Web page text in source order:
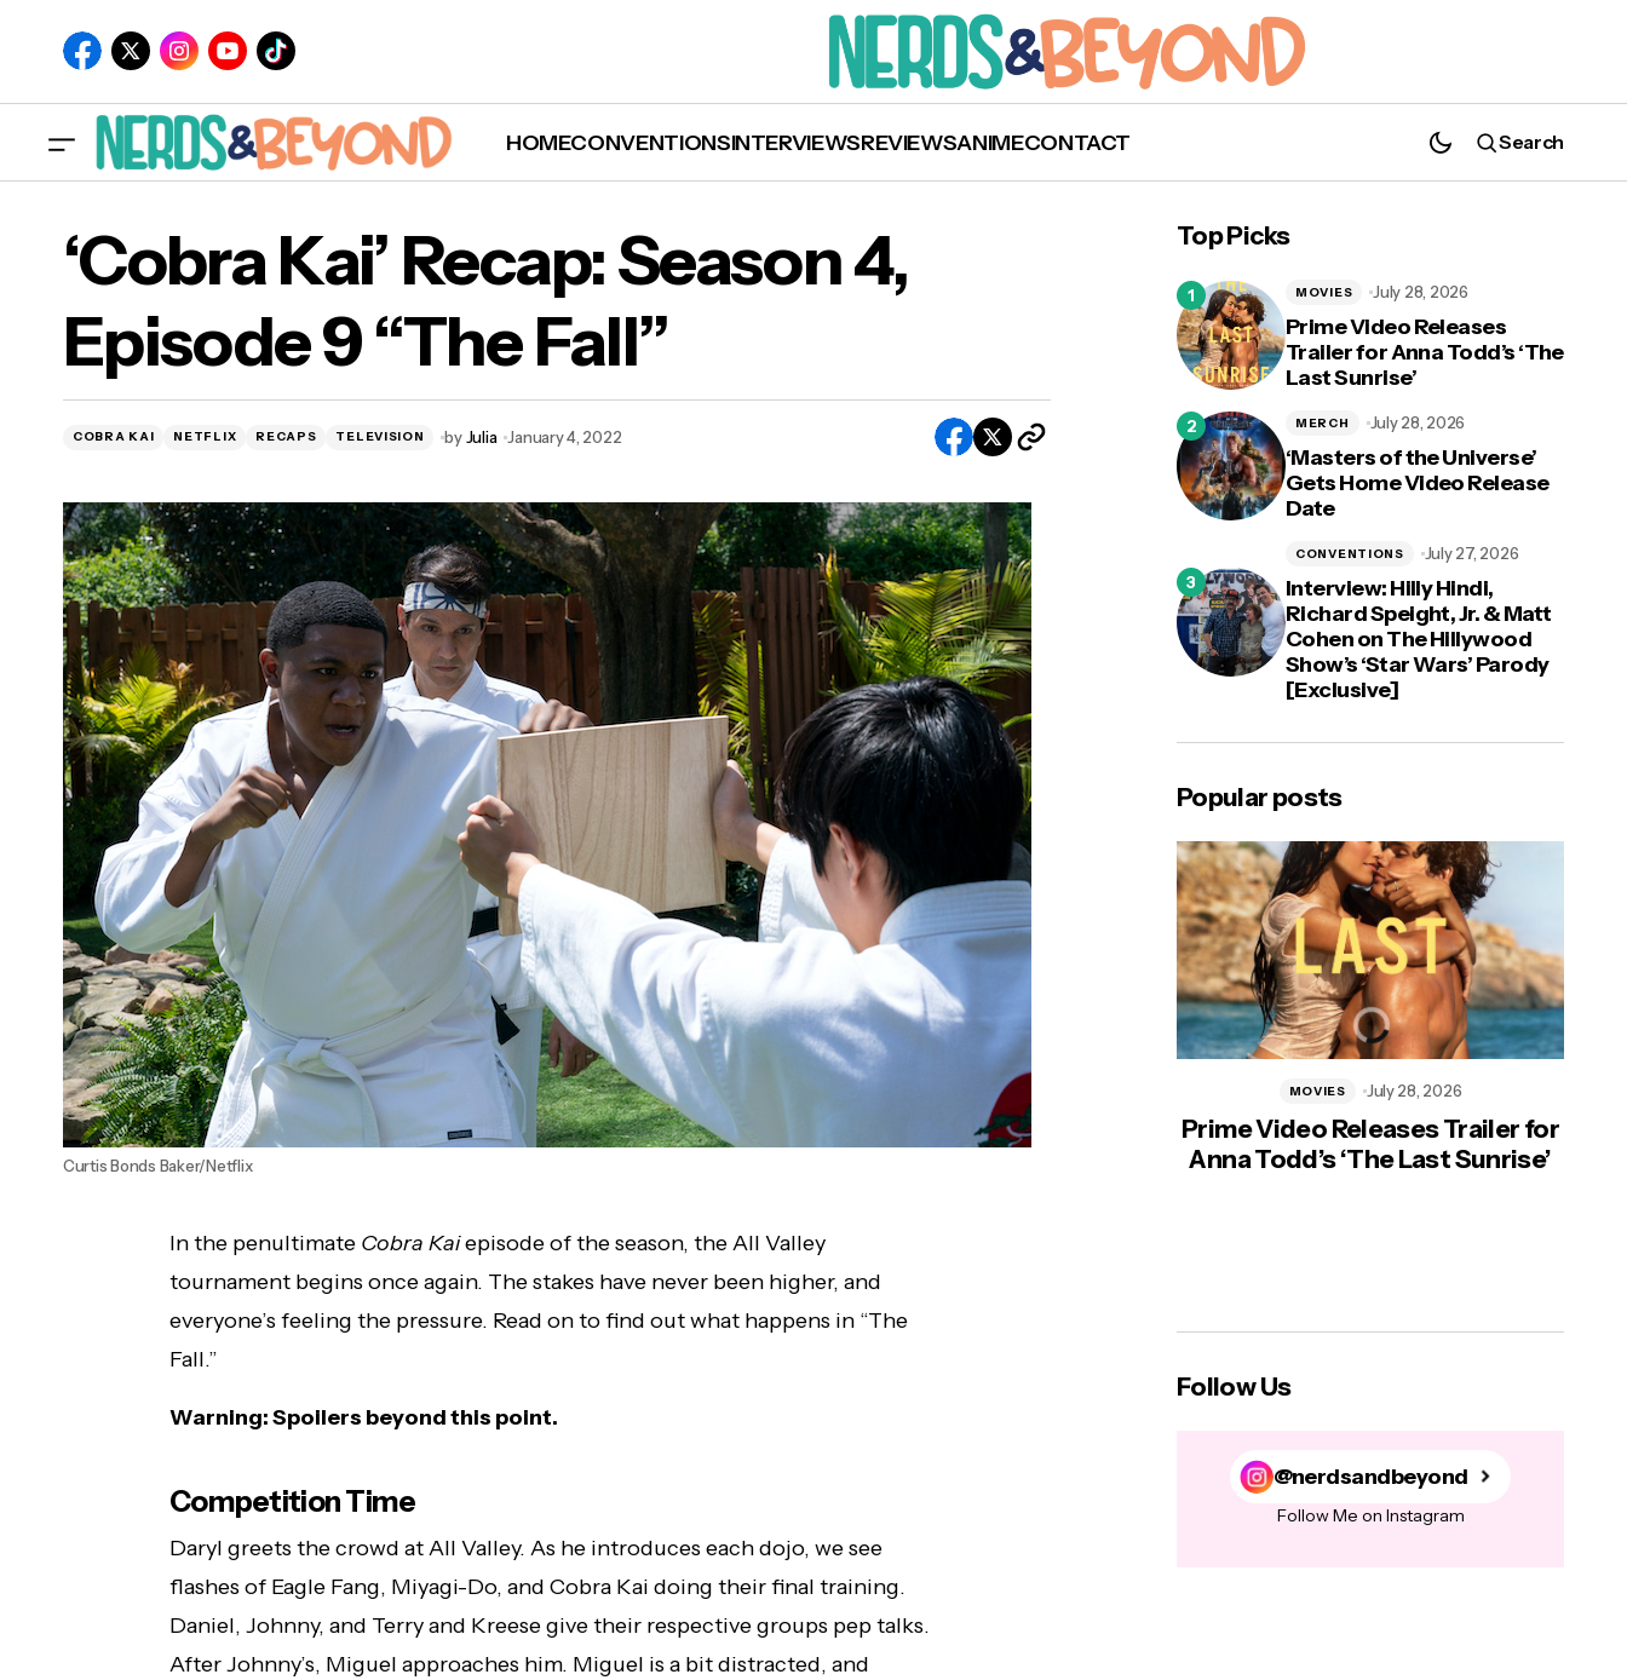
HOMECONVENTIONSINTERVIEWSREVIEWSANIMECONTACT Search
‘In Every Generation’ Review: Kendare
Blake Takes Us Back to the Buffyverse
‘Cobra Kai’ Recap: Season 4, Episode 9 “The Fall”
‘Cobra Kai’ Recap: Season 4,
Episode 9 “The Fall”
COBRA KAI NETFLIX RECAPS TELEVISION byJulia January 4, 2022
Curtis Bonds Baker/Netflix
In the penultimate Cobra Kaiepisode of the season, the All Valley
tournament begins once again. The stakes have never been higher, and
everyone’s feeling the pressure. Read on to find out what happens in “The
Fall.”
Warning: Spoilers beyond this point.
Competition Time
Daryl greets the crowd at All Valley. As he introduces each dojo, we see
flashes of Eagle Fang, Miyagi-Do, and Cobra Kai doing their final training.
Daniel, Johnny, and Terry and Kreese give their respective groups pep talks.
After Johnny’s, Miguel approaches him. Miguel is a bit distracted, and
Top Picks
Prime Video Releases
Trailer for Anna Todd’s ‘The
Last Sunrise’
MOVIES July 28, 2026
‘Masters of the Universe’
Gets Home Video Release
Date
MERCH July 28, 2026
Interview: Hilly Hindi,
Richard Speight, Jr. & Matt
Cohen on The Hillywood
Show’s ‘Star Wars’ Parody
[Exclusive]
CONVENTIONS July 27, 2026
Popular posts
Prime Video Releases Trailer for
Anna Todd’s ‘The Last Sunrise’
MOVIES July 28, 2026
Follow Us
@nerdsandbeyond
Follow Me on Instagram